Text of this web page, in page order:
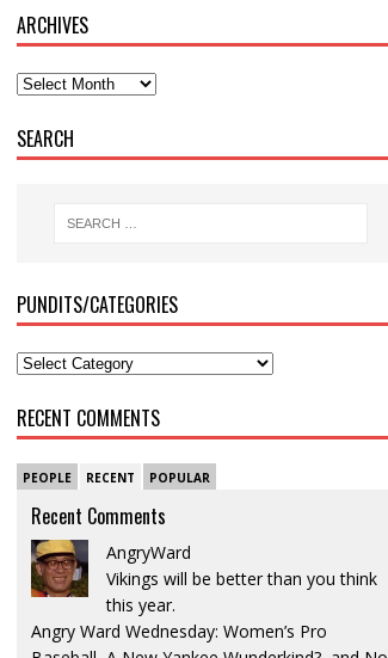
ARCHIVES
SEARCH
PUNDITS/CATEGORIES
RECENT COMMENTS
PEOPLE RECENT POPULAR
Recent Comments
AngryWard
Vikings will be better than you think
this year.
Angry Ward Wednesday: Women’s Pro